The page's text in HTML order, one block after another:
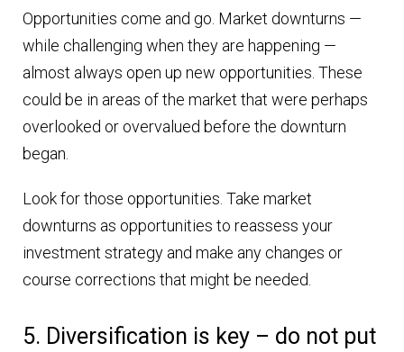
Opportunities come and go. Market downturns —
while challenging when they are happening —
almost always open up new opportunities. These
could be in areas of the market that were perhaps
overlooked or overvalued before the downturn
began.
Look for those opportunities. Take market
downturns as opportunities to reassess your
investment strategy and make any changes or
course corrections that might be needed.
5. Diversification is key – do not put